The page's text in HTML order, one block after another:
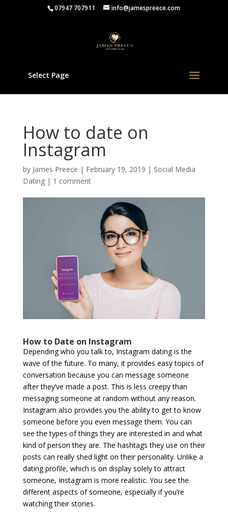
07947 707911 info@jamespreece.com
Select Page
How to date on
Instagram
by James Preece | February 19, 2019 | Social Media
Dating| 1 comment
How to Date on Instagram
Depending who you talk to, Instagram dating is the
wave of the future. To many, it provides easy topics of
conversation because you can message someone
after they’ve made a post. This is less creepy than
messaging someone at random without any reason.
Instagram also provides you the ability to get to know
someone before you even message them. You can
see the types of things they are interested in and what
kind of person they are. The hashtags they use on their
posts can really shed light on their personality. Unlike a
dating profile, which is on display solely to attract
someone, Instagram is more realistic. You see the
different aspects of someone, especially if you’re
watching their stories.